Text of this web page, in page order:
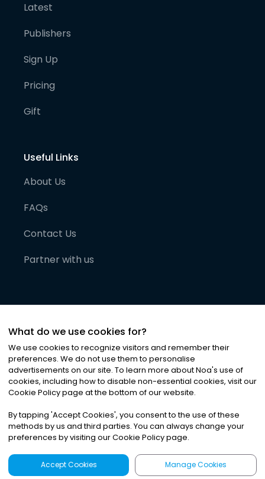
Latest
Publishers
Sign Up
Pricing
Gift
Useful Links
About Us
FAQs
Contact Us
Partner with us
©2026Noa News Ltd. ALL RIGHTS RESERVED
Privacy|Terms & Conditions|Cookies
What do we use cookies for?
We use cookies to recognize visitors and remember their
preferences. We do not use them to personalise
advertisements on our site. To learn more about Noa's use of
cookies, including how to disable non-essential cookies, visit our
Cookie Policy page at the bottom of our website.
By tapping 'Accept Cookies', you consent to the use of these
methods by us and third parties. You can always change your
preferences by visiting our Cookie Policy page.
Accept Cookies Manage Cookies